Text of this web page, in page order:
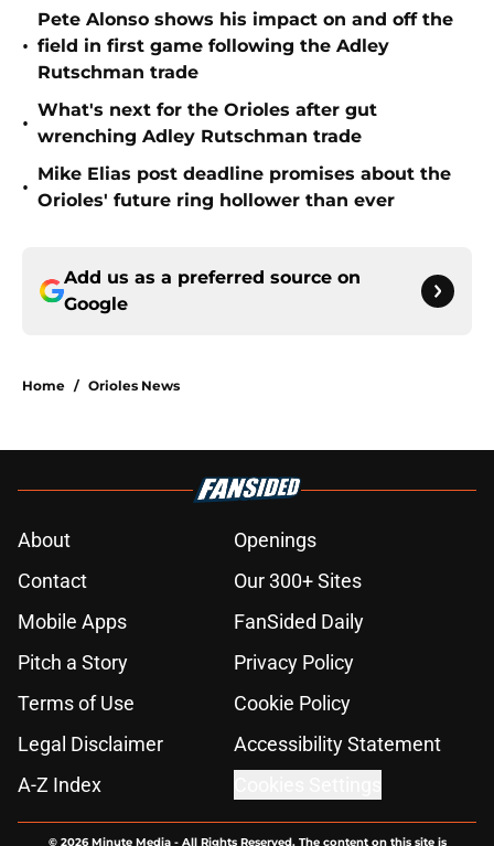
•
Pete Alonso shows his impact on and off the
field in first game following the Adley
Rutschman trade
•
What's next for the Orioles after gut
wrenching Adley Rutschman trade
•
Mike Elias post deadline promises about the
Orioles' future ring hollower than ever
Add us as a preferred source on
Google
Home / Orioles News
About
Openings
Contact
Our 300+ Sites
Mobile Apps
FanSided Daily
Pitch a Story
Privacy Policy
Terms of Use
Cookie Policy
Legal Disclaimer
Accessibility Statement
A-Z Index
© 2026Minute Media- All Rights Reserved. The content on this site is